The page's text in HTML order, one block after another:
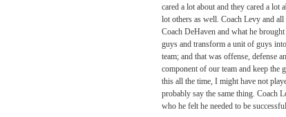
cared a lot about and they cared a
lot others as well. Coach Levy and
Coach DeHaven and what he
guys and transform a unit of guys
team; and that was offense, defense
component of our team and keep the
this all the time, I might have not
probably say the same thing. Coach
who he felt he needed to be